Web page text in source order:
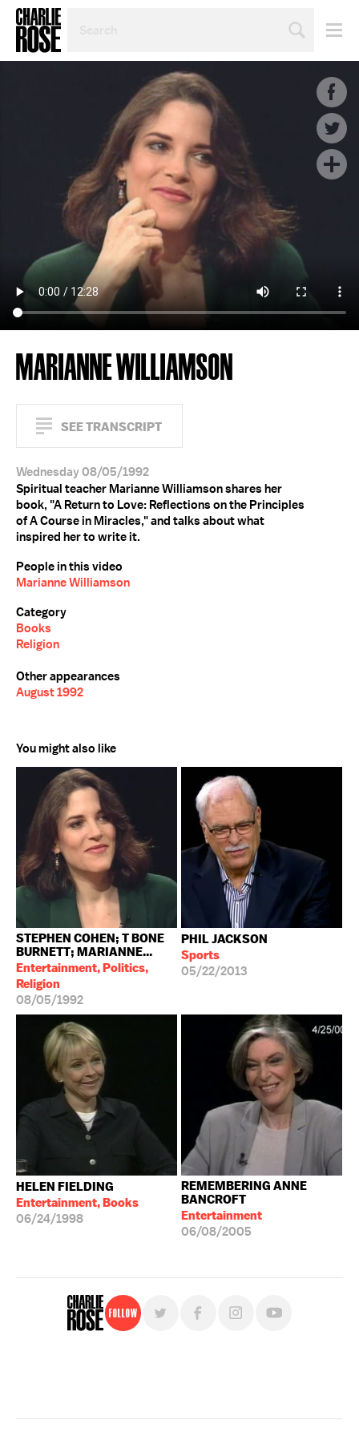
TOPIC
MARIANNE WILLIAMSON
SEE TRANSCRIPT
Wednesday 08/05/1992
Spiritual teacher Marianne Williamson shares her
book, "A Return to Love: Reflections on the Principles
of A Course in Miracles," and talks about what
inspired her to write it.
People in this video
Marianne Williamson
Category
Books
Religion
Other appearances
August 1992
You might also like
STEPHEN COHEN; T BONE
BURNETT; MARIANNE...
Entertainment, Politics,
Religion
08/05/1992
PHIL JACKSON
Sports
05/22/2013
HELEN FIELDING
Entertainment, Books
06/24/1998
REMEMBERING ANNE
BANCROFT
Entertainment
06/08/2005
Follow